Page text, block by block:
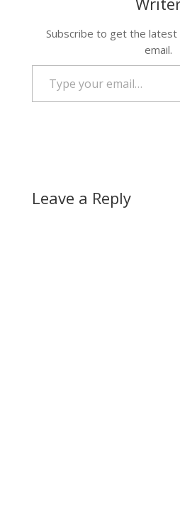
Subscribe to get the
email.
Type your email…
Leave a Reply